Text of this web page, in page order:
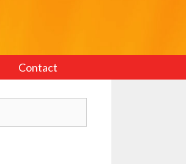
Contact